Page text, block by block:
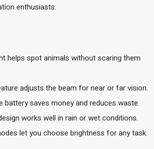
enthusiasts.
helps spot animals without scaring them
adjusts the beam for near or far vision.
battery saves money and reduces waste.
works well in rain or wet conditions.
let you choose brightness for any task.